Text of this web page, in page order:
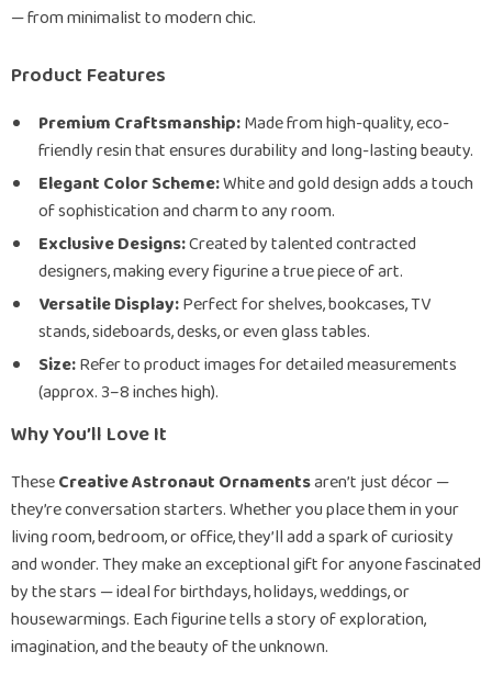
— from minimalist to modern chic.
Product Features
Premium Craftsmanship:Made from high-quality, eco-
friendly resin that ensures durability and long-lasting beauty.
Elegant Color Scheme:White and gold design adds a touch
of sophistication and charm to any room.
Exclusive Designs:Created by talented contracted
designers, making every figurine a true piece of art.
Versatile Display:Perfect for shelves, bookcases, TV
stands, sideboards, desks, or even glass tables.
Size:Refer to product images for detailed measurements
(approx. 3–8 inches high).
Why You’ll Love It
TheseCreative Astronaut Ornamentsaren’t just décor —
they’re conversation starters. Whether you place them in your
living room, bedroom, or office, they’ll add a spark of curiosity
and wonder. They make an exceptional gift for anyone fascinated
by the stars — ideal for birthdays, holidays, weddings, or
housewarmings. Each figurine tells a story of exploration,
imagination, and the beauty of the unknown.